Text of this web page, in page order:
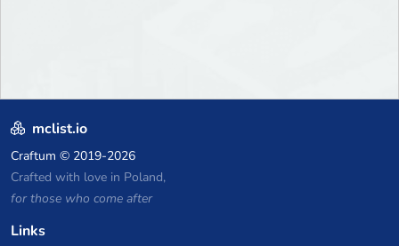
mclist.io
Craftum © 2019-2026
Crafted with love in Poland,
for those who come after
Links